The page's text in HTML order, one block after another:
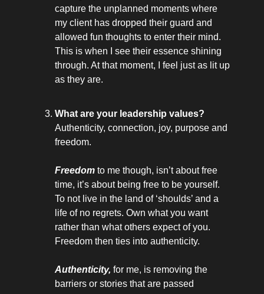
capture the unplanned moments where
my client has dropped their guard and
allowed fun thoughts to enter their mind.
This is when I see their essence shining
through. At that moment, I feel just as lit up
as they are.
What are your leadership values?
Authenticity, connection, joy, purpose and
freedom.
Freedom to me though, isn’t about free
time, it’s about being free to be yourself.
To not live in the land of ‘shoulds’ and a
life of no regrets. Own what you want
rather than what others expect of you.
Freedom then ties into authenticity.
Authenticity, for me, is removing the
barriers or stories that are passed